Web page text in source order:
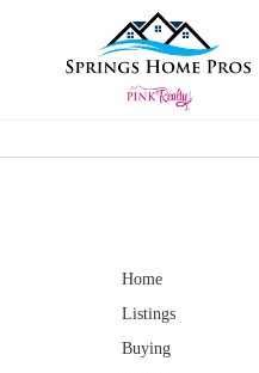
Home
Listings
Buying